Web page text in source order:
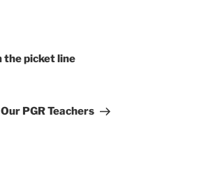
the picket line
PGR Teachers